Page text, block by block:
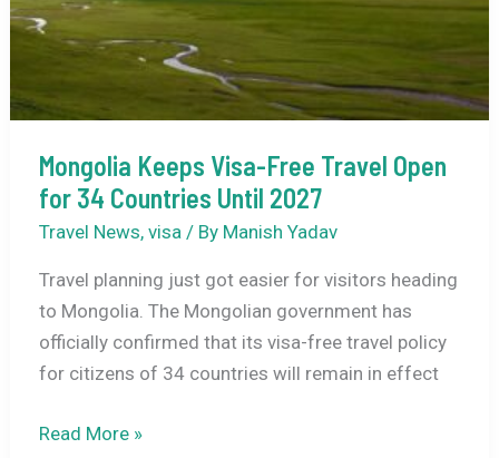
Guide
Mongolia Keeps Visa-Free Travel Open
for 34 Countries Until 2027
Travel News, visa/ By Manish Yadav
Travel planning just got easier for visitors heading
to Mongolia. The Mongolian government has
officially confirmed that its visa-free travel policy
for citizens of 34 countries will remain in effect
Mongolia
Read More »